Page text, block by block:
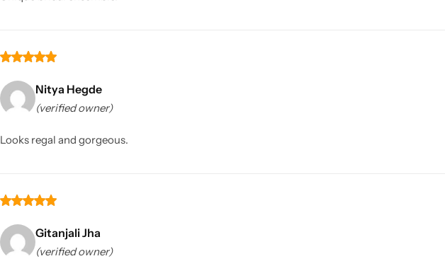
Nitya Hegde
(verified owner)
Looks regal and gorgeous.
Gitanjali Jha
(verified owner)